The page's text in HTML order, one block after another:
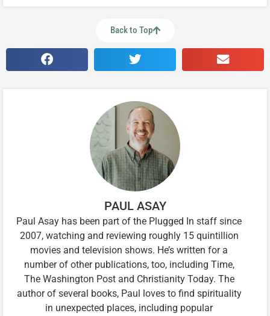
Back to Top
PAUL ASAY
Paul Asay has been part of the Plugged In staff since
2007, watching and reviewing roughly 15 quintillion
movies and television shows. He’s written for a
number of other publications, too, including Time,
The Washington Post and Christianity Today. The
author of several books, Paul loves to find spirituality
in unexpected places, including popular